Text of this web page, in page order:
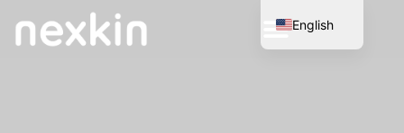
English
Spanish